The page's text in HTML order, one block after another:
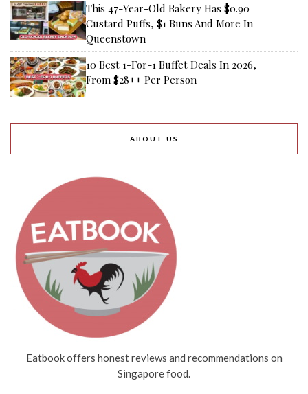
This 47-Year-Old Bakery Has $0.90
Custard Puffs, $1 Buns And More In
Queenstown
10 Best 1-For-1 Buffet Deals In 2026,
From $28++ Per Person
ABOUT US
Eatbook offers honest reviews and recommendations on
Singapore food.